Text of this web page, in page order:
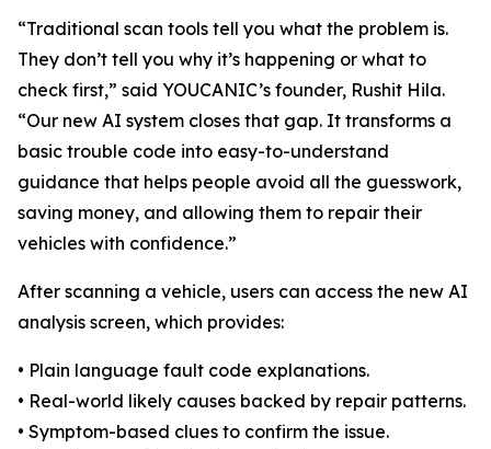
“Traditional scan tools tell you what the problem is.
They don’t tell you why it’s happening or what to
check first,” said YOUCANIC’s founder, Rushit Hila.
“Our new AI system closes that gap. It transforms a
basic trouble code into easy-to-understand
guidance that helps people avoid all the guesswork,
saving money, and allowing them to repair their
vehicles with confidence.”
After scanning a vehicle, users can access the new AI
analysis screen, which provides:
• Plain language fault code explanations.
• Real-world likely causes backed by repair patterns.
• Symptom-based clues to confirm the issue.